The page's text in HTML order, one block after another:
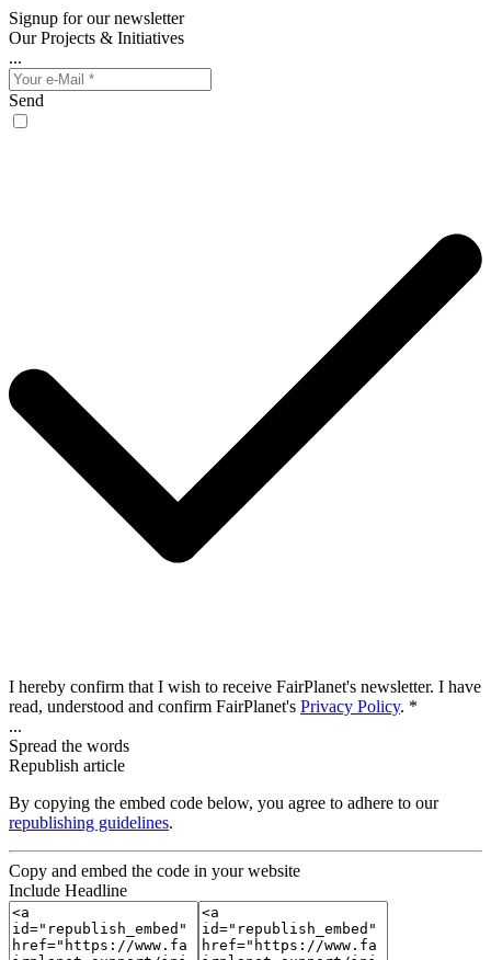
Signup for our newsletter
Our Projects & Initiatives
...
Send
I hereby confirm that I wish to receive FairPlanet's newsletter. I have
read, understood and confirm FairPlanet's Privacy Policy. *
...
Spread the words
Republish article
By copying the embed code below, you agree to adhere to our
republishing guidelines.
Copy and embed the code in your website
Include Headline